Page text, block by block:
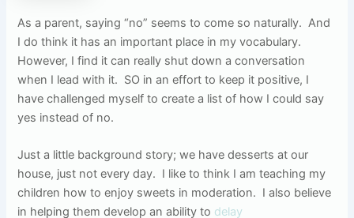
As a parent, saying “no” seems to come so naturally. And
I do think it has an important place in my vocabulary.
However, I find it can really shut down a conversation
when I lead with it. SO in an effort to keep it positive, I
have challenged myself to create a list of how I could say
yes instead of no.
Just a little background story; we have desserts at our
house, just not every day. I like to think I am teaching my
children how to enjoy sweets in moderation. I also believe
in helping them develop an ability to delay